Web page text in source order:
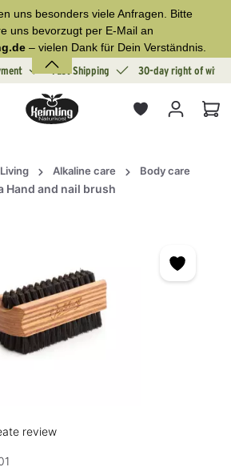
uns besonders viele Anfragen. Bitte
uns bevorzugt per E-Mail an
– vielen Dank für Dein Verständnis.
Fast Shipping 30-day right of
Alkaline care Body care
Hand and nail brush
review